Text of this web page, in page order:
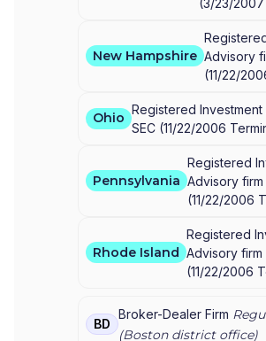
New Hampshire Advisory
(11/22/
Ohio
Registered
SEC (11/22/2006
Pennsylvania
Registered
Advisory firm
(11/22/2006
Rhode Island
Registered
Advisory firm
(11/22/2006
BD
Broker-Dealer Firm
(Bostondistrict office)